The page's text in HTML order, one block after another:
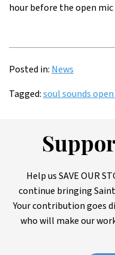
hour before the open
Posted in: News
Tagged:soul sounds
Help us SAVE OUR
continue bringing
Your contribution goes
who will make our